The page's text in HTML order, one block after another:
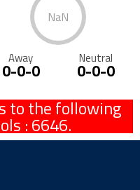
NaN
Away
0-0-0
Neutral
0-0-0
to the following
: 6646.